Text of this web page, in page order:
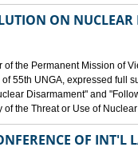
ON
the Permanent Mission of
55th UNGA, expressed full
Disarmament" and
the Threat or Use of
OF INT'L